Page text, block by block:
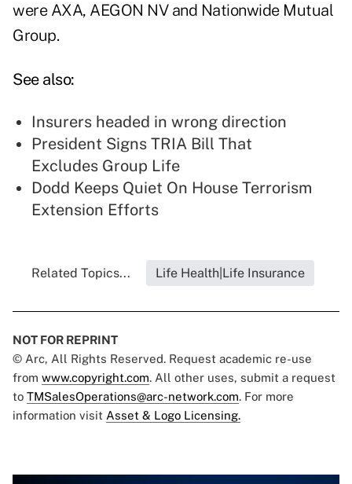
were AXA, AEGON NV and Nationwide Mutual
Group.
See also:
Insurers headed in wrong direction
President Signs TRIA Bill That
Excludes Group Life
Dodd Keeps Quiet On House Terrorism
Extension Efforts
Related Topics... Life Health|Life Insurance
NOT FOR REPRINT
© Arc, All Rights Reserved. Request academic re-use
from www.copyright.com. All other uses, submit a request
to TMSalesOperations@arc-network.com. For more
information visit Asset & Logo Licensing.